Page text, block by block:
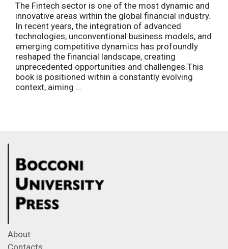
The Fintech sector is one of the most dynamic and
innovative areas within the global financial industry.
In recent years, the integration of advanced
technologies, unconventional business models, and
emerging competitive dynamics has profoundly
reshaped the financial landscape, creating
unprecedented opportunities and challenges.This
book is positioned within a constantly evolving
context, aiming ...
About